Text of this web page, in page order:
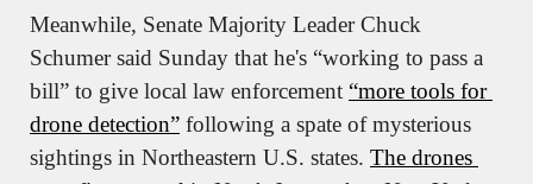
Meanwhile, Senate Majority Leader Chuck
Schumer said Sunday that he's “working to pass a
bill” to give local law enforcement “more tools for
drone detection” following a spate of mysterious
sightings in Northeastern U.S. states. The drones